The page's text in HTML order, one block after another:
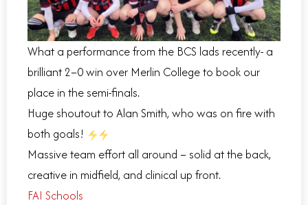
What a performance from the BCS lads recently- a
brilliant 2–0 win over Merlin College to book our
place in the semi-finals.
Huge shoutout to Alan Smith, who was on fire with
both goals!
Massive team effort all around – solid at the back,
creative in midfield, and clinical up front.
FAI Schools